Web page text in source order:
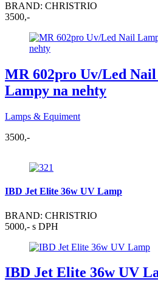
BRAND: CHRISTRIO
3500,-
MR 602pro Uv/Led
Lampy na nehty
Lamps & Equiment
3500,-
IBD Jet Elite 36w UV Lamp
BRAND: CHRISTRIO
5000,- s DPH
IBD Jet Elite 36w UV